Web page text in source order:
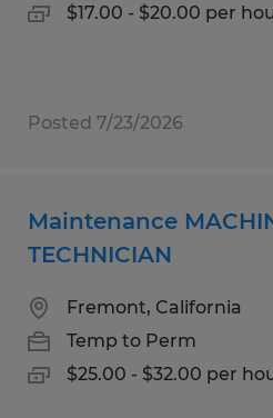
$17.00 - $20.00 per
Posted 7/23/2026
Maintenance
TECHNICIAN
Fremont, California
Temp to Perm
$25.00 - $32.00 per